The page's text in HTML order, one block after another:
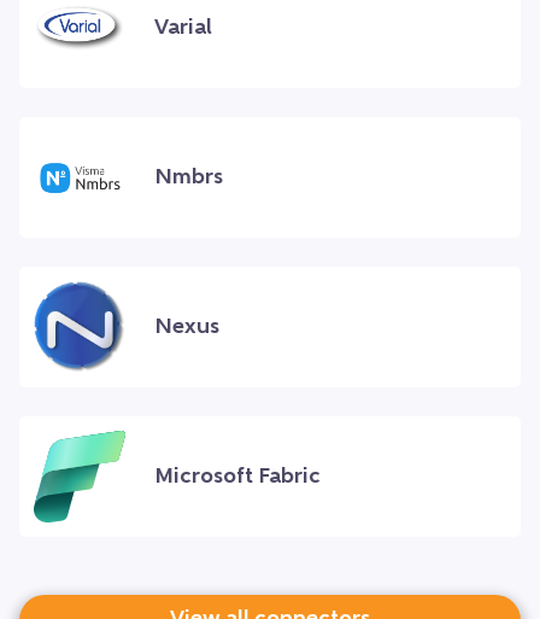
Varial
Nmbrs
Nexus
Microsoft Fabric